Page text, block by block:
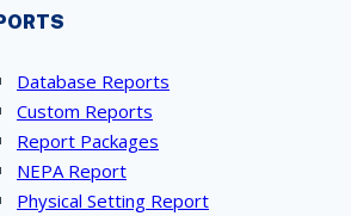
Database Reports
Custom Reports
Report Packages
NEPA Report
Physical Setting Report